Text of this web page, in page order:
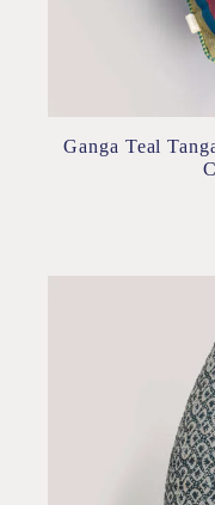
Ganga Teal